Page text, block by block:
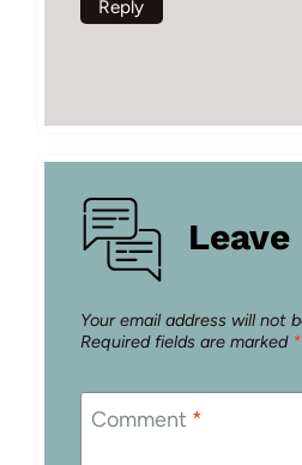
Reply
Your email address will not
Required fields are marked *
Comment *